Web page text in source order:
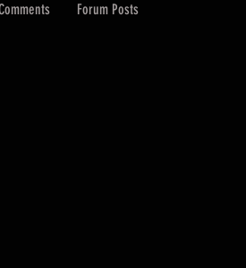
Forum Posts